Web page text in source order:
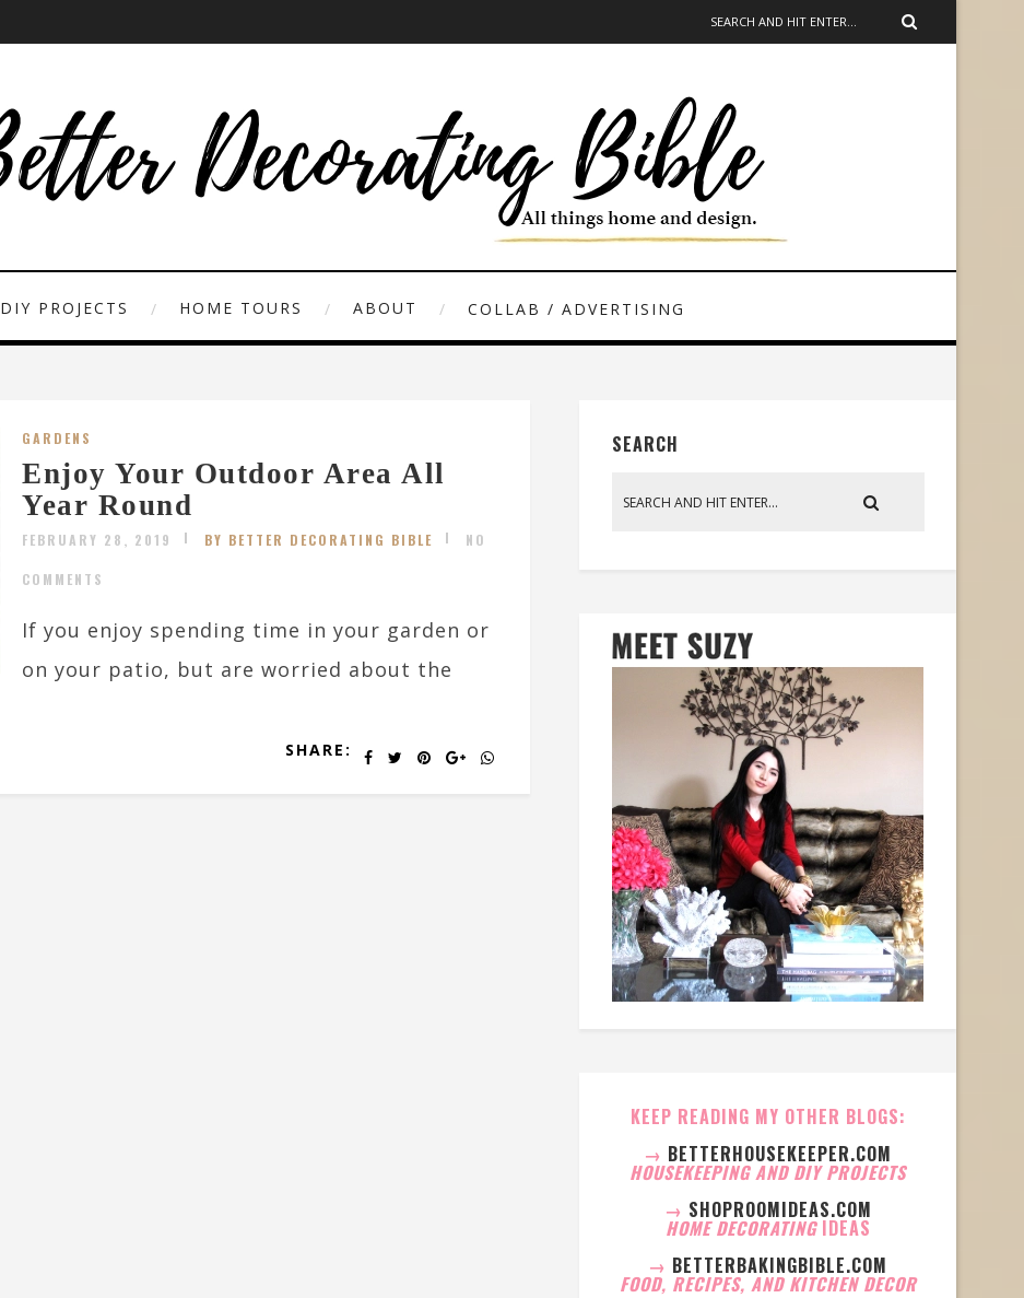
DIY PROJECTS HOME TOURS ABOUT COLLAB / ADVERTISING
GARDENS
Enjoy Your Outdoor Area All
Year Round
FEBRUARY 28, 2019 BY BETTER DECORATING BIBLE NO
COMMENTS
If you enjoy spending time in your garden or
on your patio, but are worried about the
SHARE:
SEARCH
KEEP READING MY OTHER BLOGS:
→ BETTERHOUSEKEEPER.COM
HOUSEKEEPING AND DIY PROJECTS
→ SHOPROOMIDEAS.COM
HOME DECORATING IDEAS
→ BETTERBAKINGBIBLE.COM
FOOD, RECIPES, AND KITCHEN DECOR